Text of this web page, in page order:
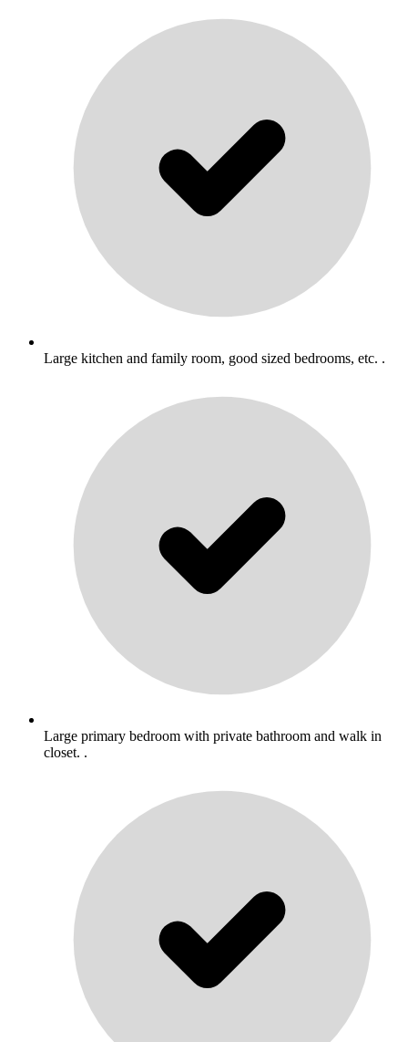
Large kitchen and family room, good sized bedrooms, etc. .
Large primary bedroom with private bathroom and walk in
closet. .